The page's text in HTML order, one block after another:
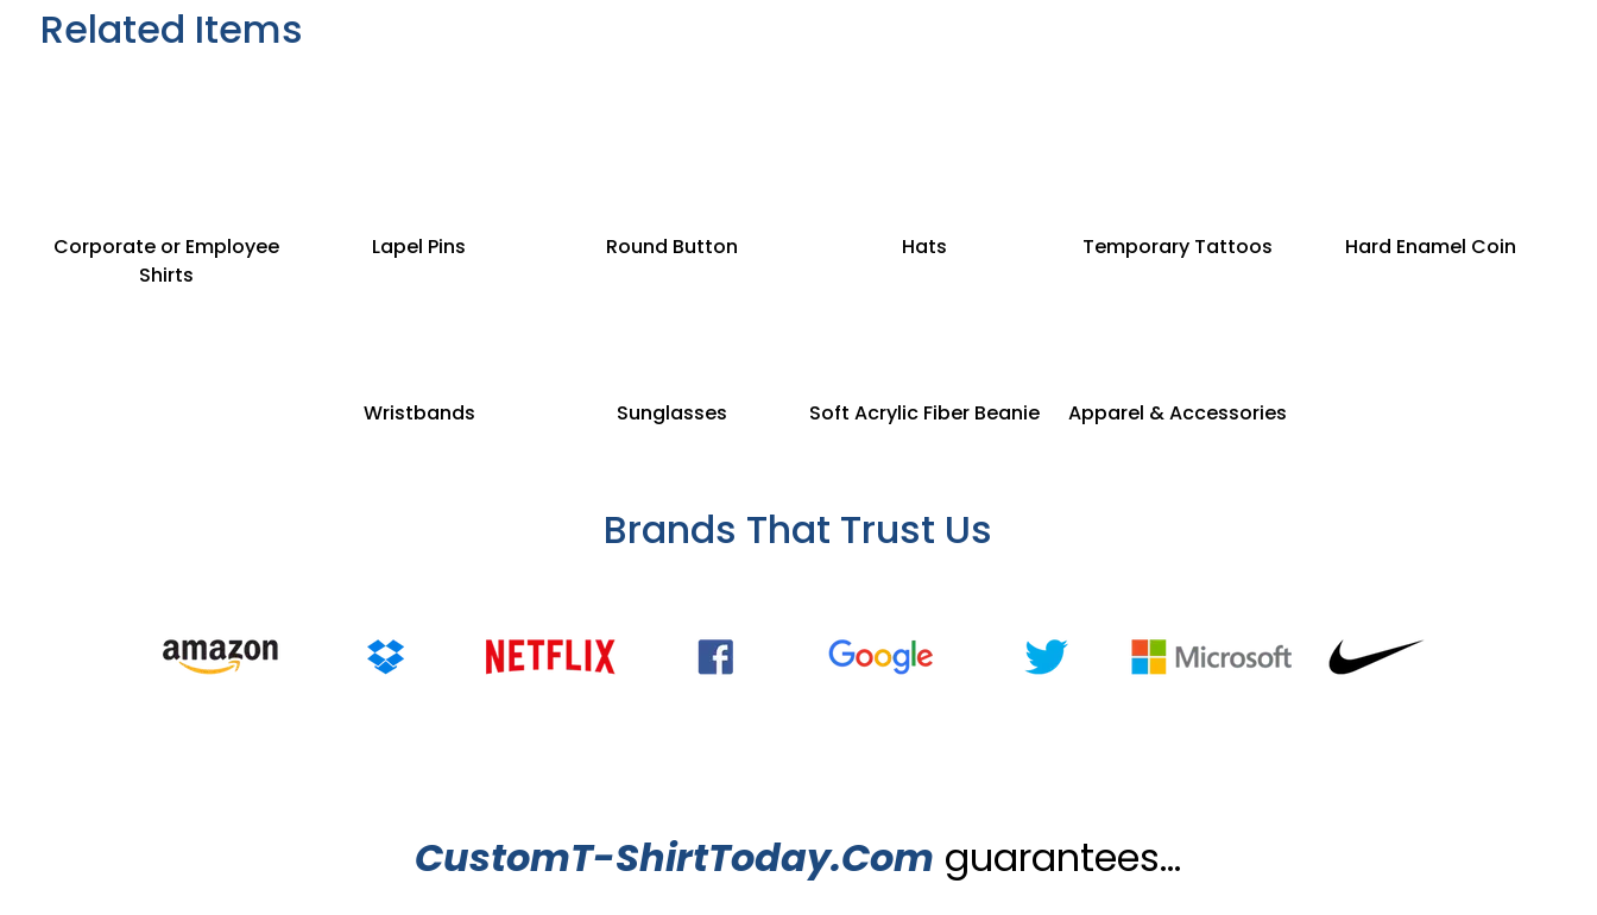
Related Items
Corporate or Employee
Shirts
Lapel Pins Round Button Hats Temporary Tattoos Hard Enamel Coin
Wristbands Sunglasses Soft Acrylic Fiber Beanie Apparel & Accessories
Brands That Trust Us
CustomT-ShirtToday.Com guarantees...